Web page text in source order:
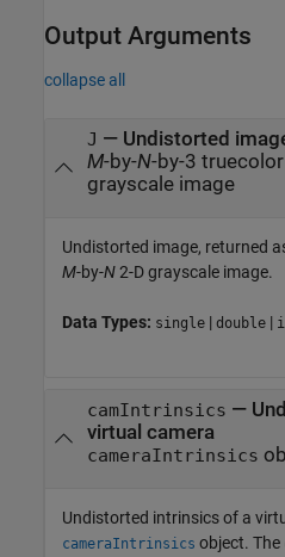
Output Arguments
collapse all
J — Undistorted
M-by-N-by-3
grayscale image
Undistorted image, returned
M-by-N2-D grayscale image.
Data Types: single | double |
camIntrinsics —
virtual camera
cameraIntrinsics
Undistorted intrinsics of a
cameraIntrinsics object. The